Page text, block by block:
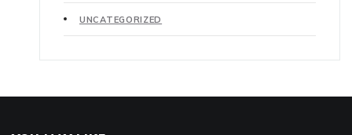
UNCATEGORIZED